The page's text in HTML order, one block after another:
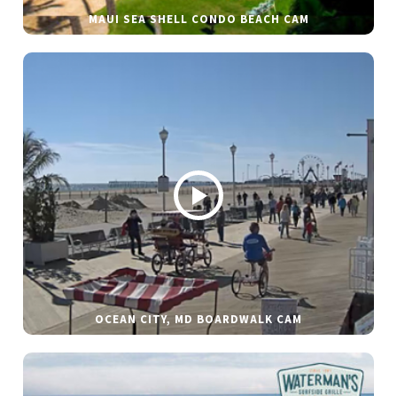
MAUI SEA SHELL CONDO BEACH CAM
OCEAN CITY, MD BOARDWALK CAM